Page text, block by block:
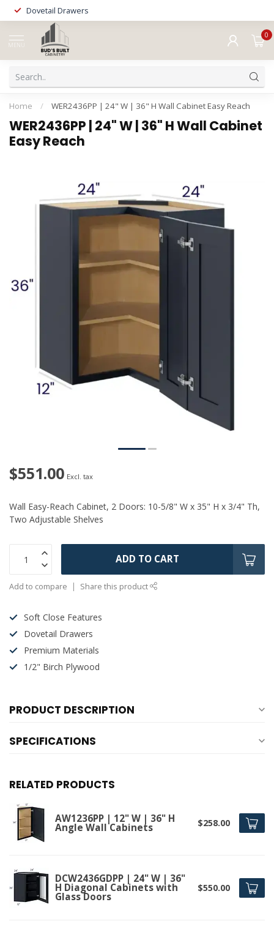
Dovetail Drawers
MENU
0
Home / WER2436PP | 24" W | 36" H Wall Cabinet Easy Reach
WER2436PP | 24" W | 36" H Wall Cabinet
Easy Reach
$551.00 Excl. tax
Wall Easy-Reach Cabinet, 2 Doors: 10-5/8" W x 35" H x 3/4" Th,
Two Adjustable Shelves
ADD TO CART
Add to compare Share this product
Soft Close Features
Dovetail Drawers
Premium Materials
1/2" Birch Plywood
PRODUCT DESCRIPTION
SPECIFICATIONS
RELATED PRODUCTS
AW1236PP | 12" W | 36" H
Angle Wall Cabinets $258.00
DCW2436GDPP | 24" W | 36"
H Diagonal Cabinets with
Glass Doors
$550.00